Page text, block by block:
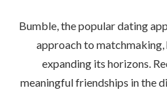
Bumble, the popular dating
approach to matchmaking,
expanding its horizons.
meaningful friendships in the